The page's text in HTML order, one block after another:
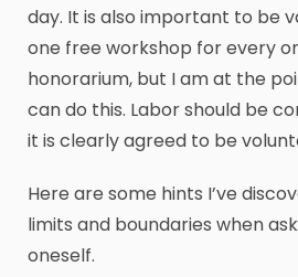
day. It is also important to be
one free workshop for every
honorarium, but I am at the
can do this. Labor should be
it is clearly agreed to be
Here are some hints I’ve
limits and boundaries when
oneself.